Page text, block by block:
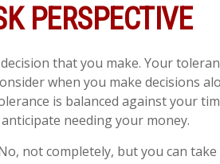
PERSPECTIVE
that you make. Your
when you make decisions
is balanced against your
needing your money.
not completely, but you can